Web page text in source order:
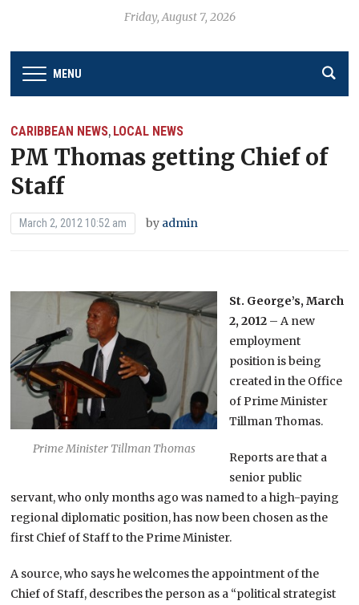
Friday, August 7, 2026
MENU
CARIBBEAN NEWS, LOCAL NEWS
PM Thomas getting Chief of
Staff
March 2, 2012 10:52 am by admin
Prime Minister Tillman Thomas
St. George’s, March
2, 2012 – A new
employment
position is being
created in the Office
of Prime Minister
Tillman Thomas.
Reports are that a
senior public
servant, who only months ago was named to a high-paying
regional diplomatic position, has now been chosen as the
first Chief of Staff to the Prime Minister.
A source, who says he welcomes the appointment of the
Chief of Staff, describes the person as a “political strategist